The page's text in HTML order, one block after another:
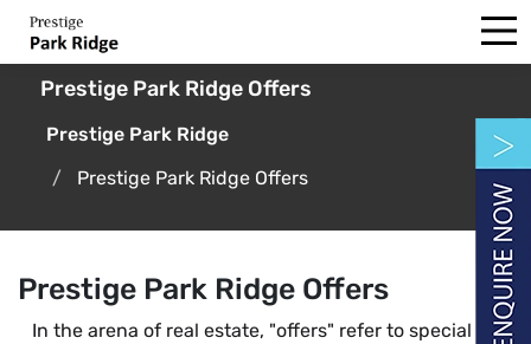
Prestige Park Ridge Offers
Prestige Park Ridge
Prestige Park Ridge Offers
Prestige Park Ridge Offers
In the arena of real estate, "offers" refer to special